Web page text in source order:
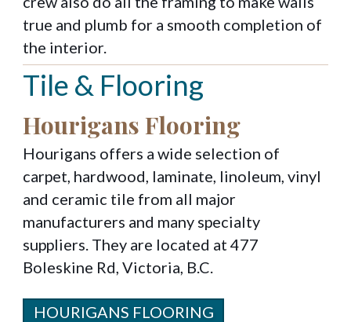
true and plumb for a smooth completion of
the interior.
Tile & Flooring
Hourigans Flooring
Hourigans offers a wide selection of
carpet, hardwood, laminate, linoleum, vinyl
and ceramic tile from all major
manufacturers and many specialty
suppliers. They are located at 477
Boleskine Rd, Victoria, B.C.
HOURIGANS FLOORING